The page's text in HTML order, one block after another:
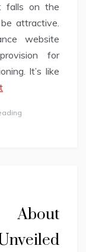
falls on the
attractive.
website
for
It’s like
About